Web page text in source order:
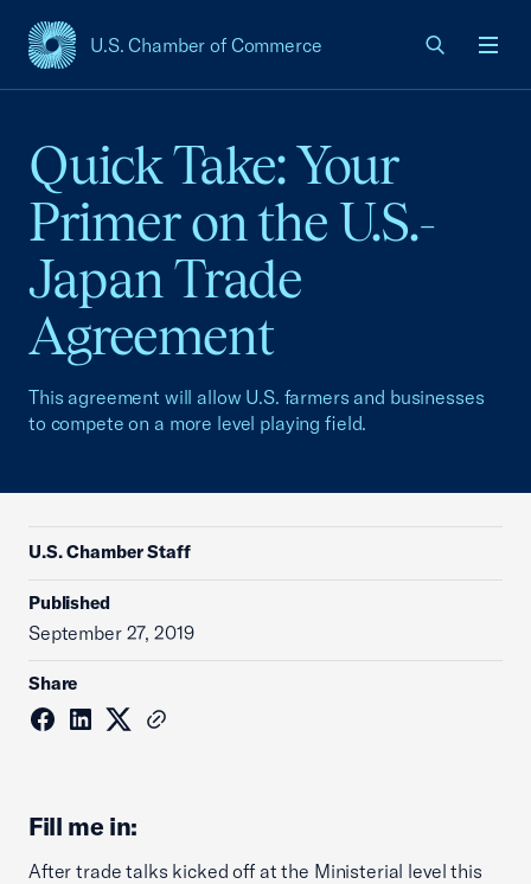
U.S. Chamber of Commerce
USCC Homepage
Quick Take: Your
Primer on the U.S.-
Japan Trade
Agreement
This agreement will allow U.S. farmers and businesses
to compete on a more level playing field.
U.S. Chamber Staff
Published
September 27, 2019
Share
Fill me in:
After trade talks kicked off at the Ministerial level this